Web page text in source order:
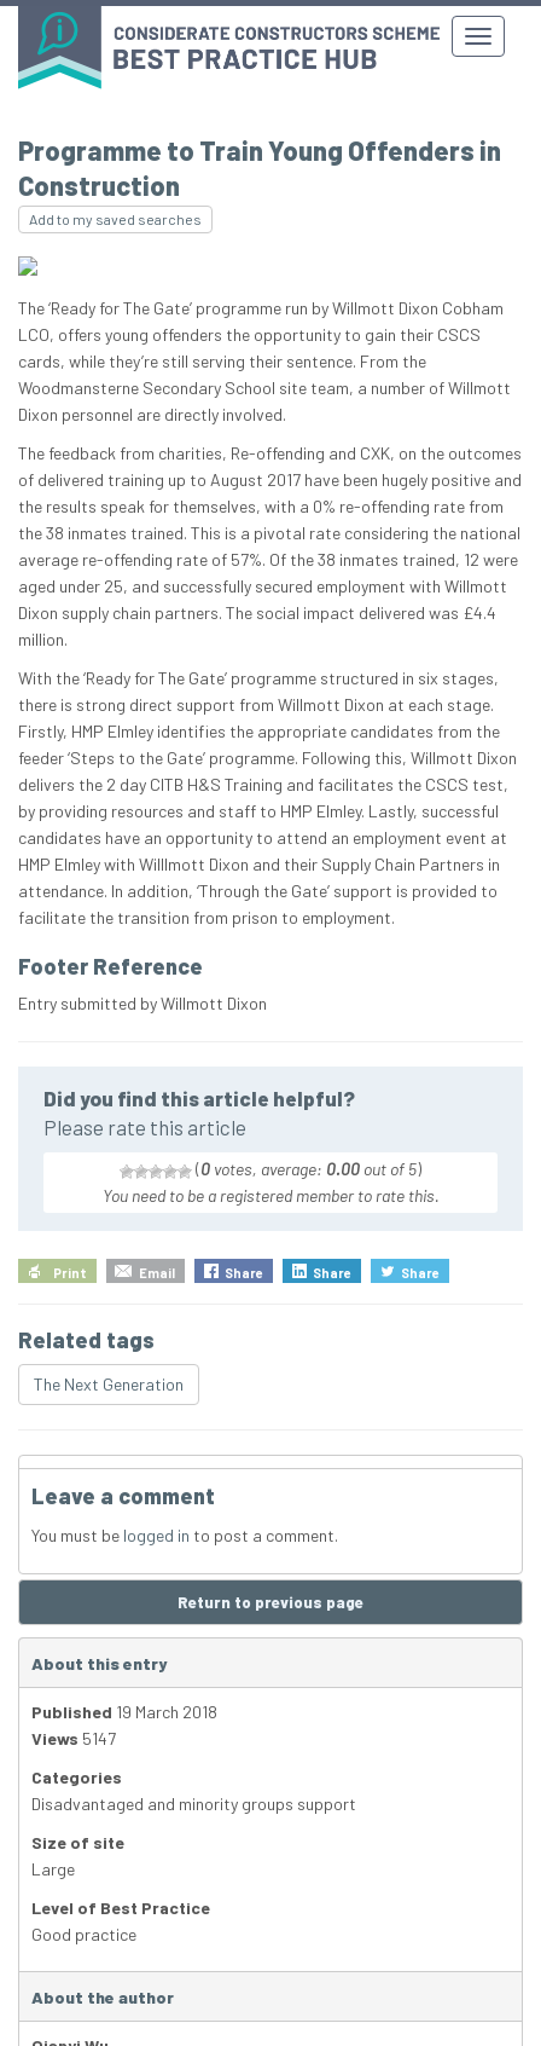
Programme to Train Young Offenders in
Construction
Add to my saved searches
The ‘Ready for The Gate’ programme run by Willmott Dixon Cobham
LCO, offers young offenders the opportunity to gain their CSCS
cards, while they’re still serving their sentence. From the
Woodmansterne Secondary School site team, a number of Willmott
Dixon personnel are directly involved.
The feedback from charities, Re-offending and CXK, on the outcomes
of delivered training up to August 2017 have been hugely positive and
the results speak for themselves, with a 0% re-offending rate from
the 38 inmates trained. This is a pivotal rate considering the national
average re-offending rate of 57%. Of the 38 inmates trained, 12 were
aged under 25, and successfully secured employment with Willmott
Dixon supply chain partners. The social impact delivered was £4.4
million.
With the ‘Ready for The Gate’ programme structured in six stages,
there is strong direct support from Willmott Dixon at each stage.
Firstly, HMP Elmley identifies the appropriate candidates from the
feeder ‘Steps to the Gate’ programme. Following this, Willmott Dixon
delivers the 2 day CITB H&S Training and facilitates the CSCS test,
by providing resources and staff to HMP Elmley. Lastly, successful
candidates have an opportunity to attend an employment event at
HMP Elmley with Willlmott Dixon and their Supply Chain Partners in
attendance. In addition, ‘Through the Gate’ support is provided to
facilitate the transition from prison to employment.
Footer Reference
Entry submitted by Willmott Dixon
Did you find this article helpful?
Please rate this article
(0 votes, average: 0.00 out of 5)
You need to be a registered member to rate this.
Print Email Share Share Share
Related tags
The Next Generation
Leave a comment
You must be logged in to post a comment.
Return to previous page
About this entry
Published 19 March 2018
Views 5147
Categories
Disadvantaged and minority groups support
Size of site
Large
Level of Best Practice
Good practice
About the author